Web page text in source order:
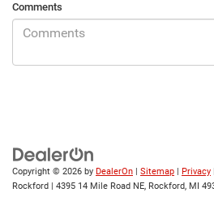
Comments
Copyright © 2026 by DealerOn Sitemap Privacy
Rockford
4395 14 Mile Road NE, Rockford, MI